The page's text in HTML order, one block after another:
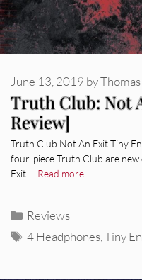
Truth Club: Not
Review]
June 13, 2019 by
Truth Club Not An Exit Tiny
four-piece Truth Club are
Exit … Read more
Categories
Reviews
Tags
4 Headphones,Tiny